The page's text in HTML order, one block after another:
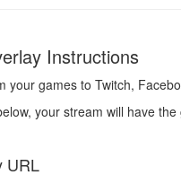
Instructions
your games to Twitch,
your stream will have
URL